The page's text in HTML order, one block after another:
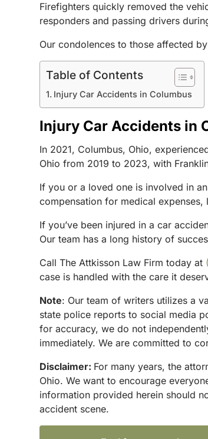
Firefighters quickly removed the
responders and passing drivers
Our condolences to those affected
Table of Contents
Injury Car Accidents in Columbus
Injury Car Accidents in
In 2021, Columbus, Ohio,
Ohio from 2019 to 2023, with
If you or a loved one is involved in
compensation for medical
If you’ve been injured in a car
Our team has a long history of
Call The Attkisson Law Firm today at
case is handled with the care it
Note: Our team of writers utilizes a
state police reports to social media
for accuracy, we do not
immediately. We are committed to
Disclaimer: For many years, the
Ohio. We want to encourage
information provided herein should
accident scene.